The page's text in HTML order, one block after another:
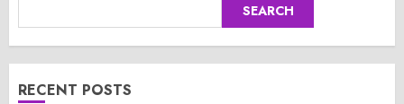
SEARCH
RECENT POSTS